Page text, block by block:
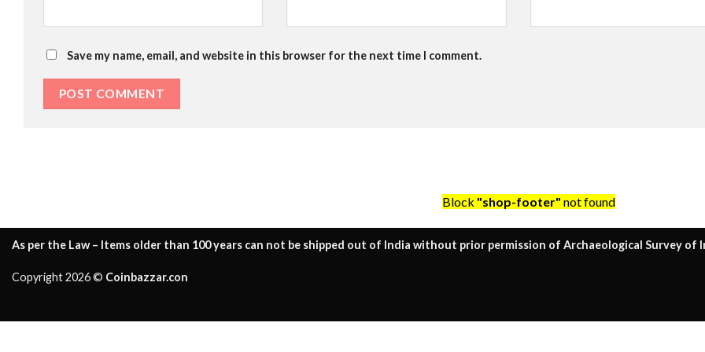
Save my name, email, and website in this browser for the next time I comment.
Block "shop-footer" not found
As per the Law – Items older than 100 years can not be shipped out of India without prior permission of Archaeological Survey of
Copyright 2026 © Coinbazzar.con